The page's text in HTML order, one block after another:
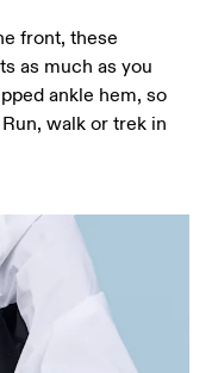
of the hip.
leg down to
front, these
as much as you
ankle hem, so
walk or trek in